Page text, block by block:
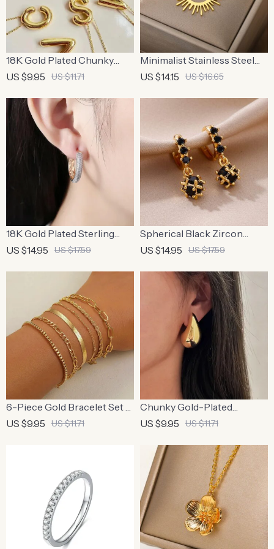
18K Gold Plated Chunky
Bubble Initial Necklace
US $9.95 US $11.71
Minimalist Stainless Steel
Half Circle Sun Pendant
US $14.15 US $16.65
18K Gold Plated Sterling
Silver Zircon Hoop Earrings
US $14.95 US $17.59
Spherical Black Zircon
Stainless Steel Dangle
US $14.95 US $17.59
6-Piece Gold Bracelet Set –
Boho Chic Cuban Chain
US $9.95 US $11.71
Chunky Gold-Plated
Waterdrop Teardrop
US $9.95 US $11.71